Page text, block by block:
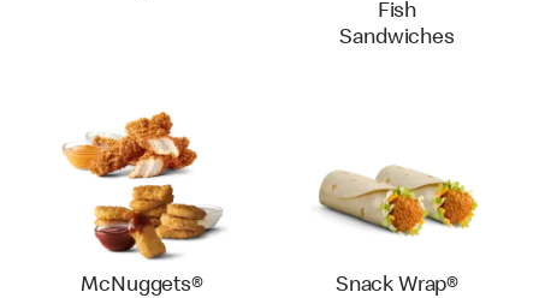
Fish
Sandwiches
McNuggets®
Snack Wrap®